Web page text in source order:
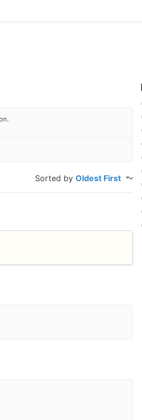
Sorted byOldest First